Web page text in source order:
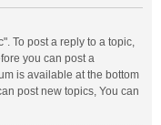
To post a reply to a topic,
you can post a
is available at the bottom
post new topics, You can